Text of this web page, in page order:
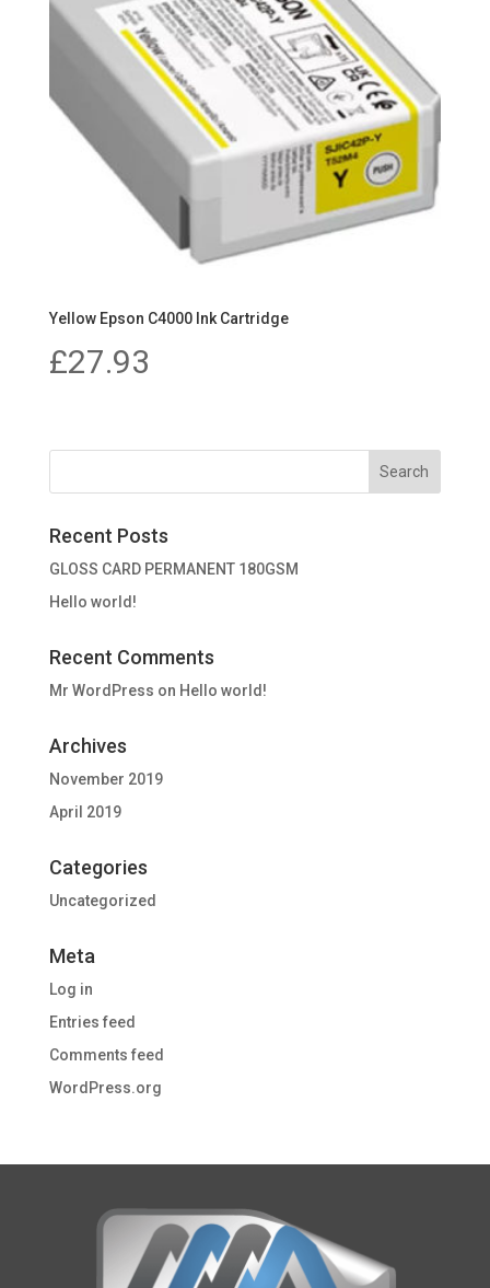
Yellow Epson C4000 Ink Cartridge
£27.93
Recent Posts
GLOSS CARD PERMANENT 180GSM
Hello world!
Recent Comments
Mr WordPress on Hello world!
Archives
November 2019
April 2019
Categories
Uncategorized
Meta
Log in
Entries feed
Comments feed
WordPress.org